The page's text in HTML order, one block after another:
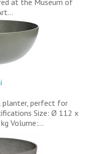
planter, perfect for
Size: Ø 112 x
Volume:…